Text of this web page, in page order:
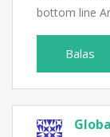
bottom line
Balas